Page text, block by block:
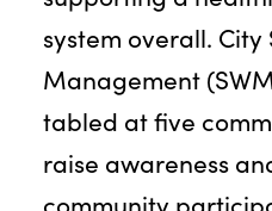
system overall.
Management
tabled at five
raise awareness